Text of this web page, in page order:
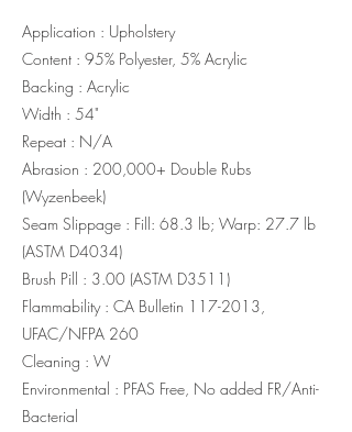
Application : Upholstery
Content : 95% Polyester, 5% Acrylic
Backing : Acrylic
Width : 54"
Repeat : N/A
Abrasion : 200,000+ Double Rubs
(Wyzenbeek)
Seam Slippage : Fill: 68.3 lb; Warp: 27.7 lb
(ASTM D4034)
Brush Pill : 3.00 (ASTM D3511)
Flammability : CA Bulletin 117-2013,
UFAC/NFPA 260
Cleaning : W
Environmental : PFAS Free, No added FR/Anti-
Bacterial